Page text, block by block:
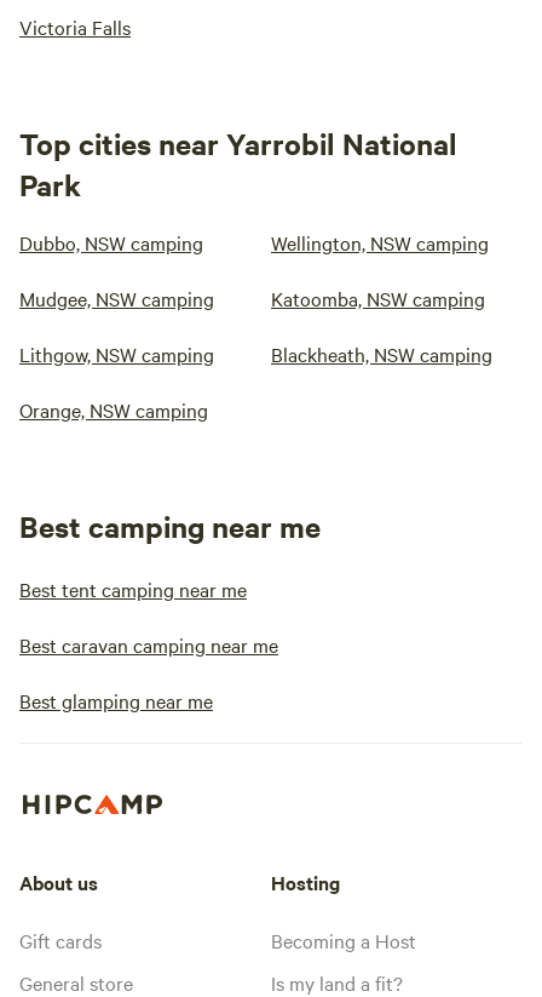
Victoria Falls
Top cities near Yarrobil National
Park
Dubbo, NSW camping Wellington, NSW camping
Mudgee, NSW camping Katoomba, NSW camping
Lithgow, NSW camping Blackheath, NSW camping
Orange, NSW camping
Best camping near me
Best tent camping near me
Best caravan camping near me
Best glamping near me
About us
Gift cards
General store
Hosting
Becoming a Host
Is my land a fit?